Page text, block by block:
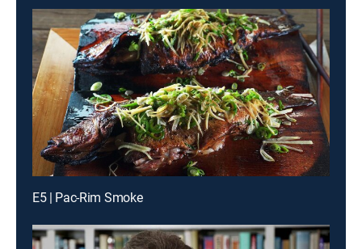
E5 | Pac-Rim Smoke